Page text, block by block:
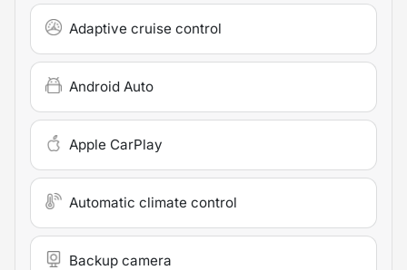
Adaptive cruise control
Android Auto
Apple CarPlay
Automatic climate control
Backup camera